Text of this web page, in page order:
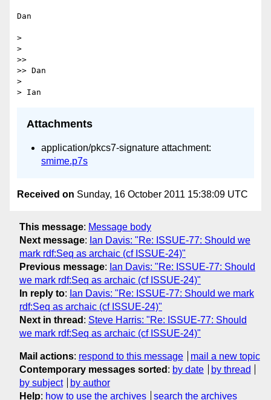
Dan
>
>
>>
>> Dan
>
Attachments
application/pkcs7-signature attachment:
smime.p7s
Received on Sunday, 16 October 2011 15:38:09 UTC
This message: Message body
Next message: Ian Davis: "Re: ISSUE-77: Should we
mark rdf:Seq as archaic (cf ISSUE-24)"
Previous message: Ian Davis: "Re: ISSUE-77: Should
we mark rdf:Seq as archaic (cf ISSUE-24)"
In reply to: Ian Davis: "Re: ISSUE-77: Should we mark
rdf:Seq as archaic (cf ISSUE-24)"
Next in thread : Steve Harris: "Re: ISSUE-77: Should
we mark rdf:Seq as archaic (cf ISSUE-24)"
Mail actions: respond to this message
mail a new topic
Contemporary messages sorted : by date
by thread
by subject
by author
Help: how to use the archives search the archives